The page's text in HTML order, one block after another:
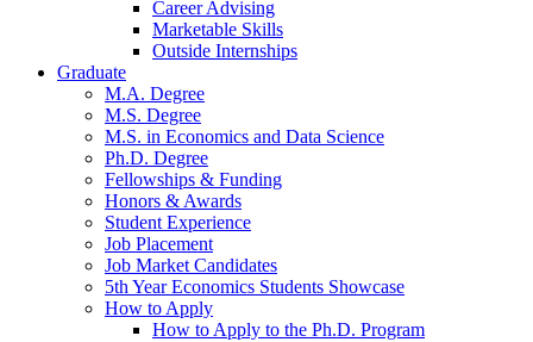
Career Advising
Marketable Skills
Outside Internships
Graduate
M.A. Degree
M.S. Degree
M.S. in Economics and Data Science
Ph.D. Degree
Fellowships & Funding
Honors & Awards
Student Experience
Job Placement
Job Market Candidates
5th Year Economics Students Showcase
How to Apply
How to Apply to the Ph.D. Program